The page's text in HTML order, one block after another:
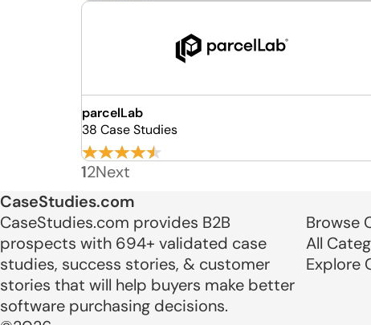
parcelLab
38 Case Studies
12Next
CaseStudies.com
CaseStudies.com provides B2B
prospects with 694+ validated case
studies, success stories, & customer
stories that will help buyers make better
software purchasing decisions.
Browse
All
Explore